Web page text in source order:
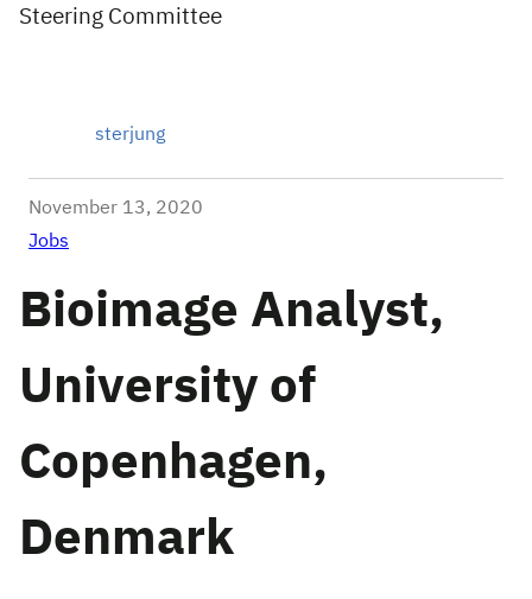
Steering Committee
sterjung
November 13, 2020
Jobs
Bioimage Analyst,
University of
Copenhagen,
Denmark